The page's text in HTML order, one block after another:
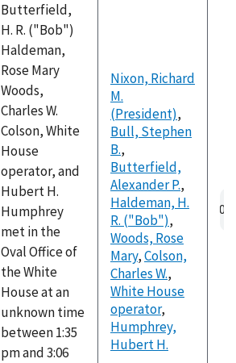
Butterfield,
H. R. ("Bob")
Haldeman,
Rose Mary
Woods,
Charles W.
Colson, White
House
operator, and
Hubert H.
Humphrey
met in the
Oval Office of
the White
House at an
unknown time
between 1:35
pm and 3:06
Nixon, Richard
M.
(President),
Bull, Stephen
B.,
Butterfield,
Alexander P.,
Haldeman, H.
R. ("Bob"),
Woods, Rose
Mary,Colson,
Charles W.,
White House
operator,
Humphrey,
Hubert H.